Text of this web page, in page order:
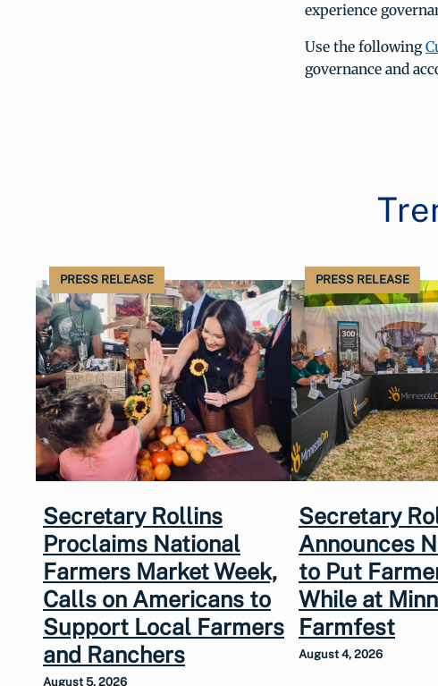
experience
Use the following
governance and
PRESS RELEASE
Secretary Rollins
Proclaims National
Farmers Market Week,
Calls on Americans to
Support Local Farmers
and Ranchers
August 5, 2026
PRESS RELEASE
Secretary
Announces
to Put
While at
Farmfest
August 4, 2026